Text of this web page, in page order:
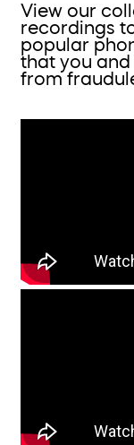
View our
recordings
popular
that you
from